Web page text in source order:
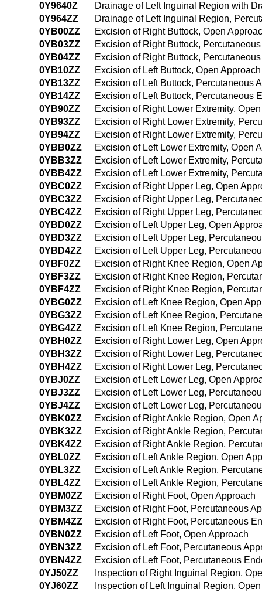
0Y9640Z
Drainage of Left Inguinal Region with
0Y964ZZ
Drainage of Left Inguinal Region,
0YB00ZZ
Excision of Right Buttock, Open
0YB03ZZ
Excision of Right Buttock,
0YB04ZZ
Excision of Right Buttock,
0YB10ZZ
Excision of Left Buttock, Open Approach
0YB13ZZ
Excision of Left Buttock, Percutaneous
0YB14ZZ
Excision of Left Buttock, Percutaneous
0YB90ZZ
Excision of Right Lower Extremity,
0YB93ZZ
Excision of Right Lower Extremity,
0YB94ZZ
Excision of Right Lower Extremity,
0YBB0ZZ
Excision of Left Lower Extremity, Open
0YBB3ZZ
Excision of Left Lower Extremity,
0YBB4ZZ
Excision of Left Lower Extremity,
0YBC0ZZ
Excision of Right Upper Leg, Open
0YBC3ZZ
Excision of Right Upper Leg,
0YBC4ZZ
Excision of Right Upper Leg,
0YBD0ZZ
Excision of Left Upper Leg, Open
0YBD3ZZ
Excision of Left Upper Leg,
0YBD4ZZ
Excision of Left Upper Leg,
0YBF0ZZ
Excision of Right Knee Region, Open
0YBF3ZZ
Excision of Right Knee Region,
0YBF4ZZ
Excision of Right Knee Region,
0YBG0ZZ
Excision of Left Knee Region, Open
0YBG3ZZ
Excision of Left Knee Region,
0YBG4ZZ
Excision of Left Knee Region,
0YBH0ZZ
Excision of Right Lower Leg, Open
0YBH3ZZ
Excision of Right Lower Leg,
0YBH4ZZ
Excision of Right Lower Leg,
0YBJ0ZZ
Excision of Left Lower Leg, Open
0YBJ3ZZ
Excision of Left Lower Leg,
0YBJ4ZZ
Excision of Left Lower Leg,
0YBK0ZZ
Excision of Right Ankle Region, Open
0YBK3ZZ
Excision of Right Ankle Region,
0YBK4ZZ
Excision of Right Ankle Region,
0YBL0ZZ
Excision of Left Ankle Region, Open
0YBL3ZZ
Excision of Left Ankle Region,
0YBL4ZZ
Excision of Left Ankle Region,
0YBM0ZZ
Excision of Right Foot, Open Approach
0YBM3ZZ
Excision of Right Foot, Percutaneous
0YBM4ZZ
Excision of Right Foot, Percutaneous
0YBN0ZZ
Excision of Left Foot, Open Approach
0YBN3ZZ
Excision of Left Foot, Percutaneous
0YBN4ZZ
Excision of Left Foot, Percutaneous
0YJ50ZZ
Inspection of Right Inguinal Region,
0YJ60ZZ
Inspection of Left Inguinal Region,